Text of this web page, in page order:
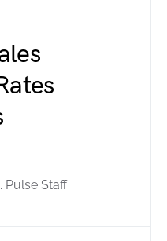
Pulse Staff